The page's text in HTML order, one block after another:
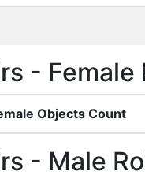
- Female
Objects Count
- Male